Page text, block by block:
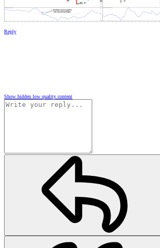
Reply
Show hidden low quality content